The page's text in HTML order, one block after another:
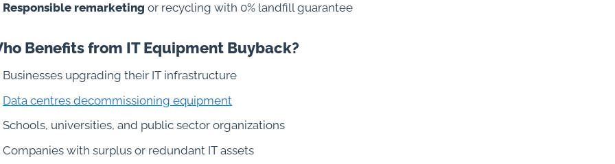
Responsible remarketing or recycling with 0% landfill guarantee
Benefits from IT Equipment Buyback?
Businesses upgrading their IT infrastructure
Data centres decommissioning equipment
Schools, universities, and public sector organizations
Companies with surplus or redundant IT assets